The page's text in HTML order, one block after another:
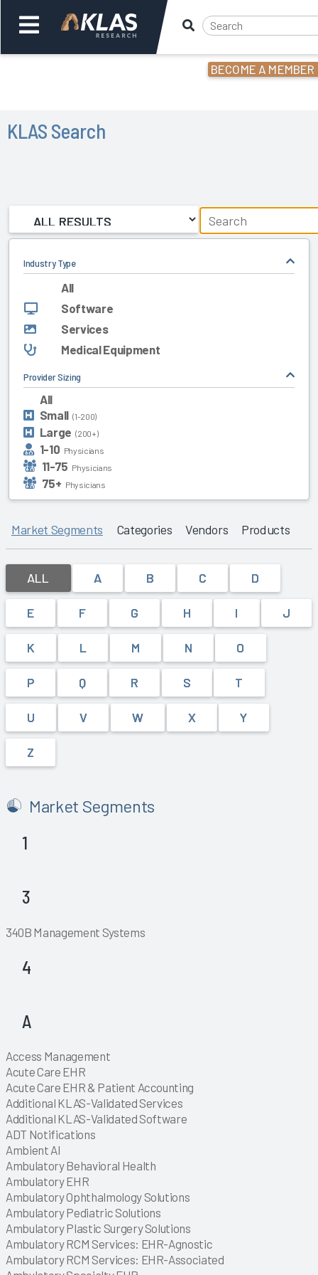
BECOME A MEMBER
KLAS Search
Industry Type
All
Software
Services
Medical Equipment
Provider Sizing
All
Small (1-200)
Large (200+)
1-10 Physicians
11-75 Physicians
75+ Physicians
Market Segments Categories Vendors Products
ALL A B C D
E F G H I J
K L M N O
P Q R S T
U V W X Y
Z
Market Segments
1
3
Explore
Explore
Explore
Explore
340B Management Systems
4
A
Explore
Explore
Explore
Explore
Explore
Explore
Explore
Explore
Explore
Explore
Explore
Explore
Explore
Explore
Explore
Explore
Explore
Explore
Explore
Explore
Explore
Access Management
Explore
Explore
Explore
Explore
Explore
Explore
Explore
Explore
Acute Care EHR
Explore
Acute Care EHR & Patient Accounting
Explore
Additional KLAS-Validated Services
Explore
Additional KLAS-Validated Software
Explore
Explore
Explore
ADT Notifications
Explore
Explore
Explore
Explore
Explore
Explore
Explore
Explore
Explore
Explore
Explore
Explore
Explore
Explore
Explore
Explore
Explore
Explore
Explore
Explore
Explore
Explore
Explore
Explore
Explore
Explore
Explore
Explore
Explore
Explore
Explore
Explore
Explore
Explore
Explore
Explore
Explore
Explore
Explore
Explore
Explore
Explore
Explore
Explore
Explore
Explore
Explore
Explore
Ambient AI
Explore
Explore
Ambulatory Behavioral Health
Explore
Ambulatory EHR
Explore
Ambulatory Ophthalmology Solutions
Explore
Ambulatory Pediatric Solutions
Explore
Ambulatory Plastic Surgery Solutions
Explore
Ambulatory RCM Services: EHR-Agnostic
Explore
Ambulatory RCM Services: EHR-Associated